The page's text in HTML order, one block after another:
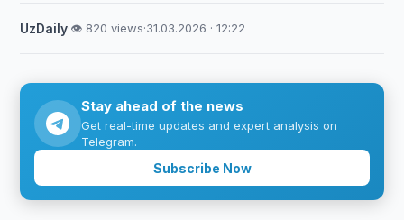
UzDaily·👁 820 views·31.03.2026 · 12:22
Stay ahead of the news
Get real-time updates and expert analysis on
Telegram.
Subscribe Now